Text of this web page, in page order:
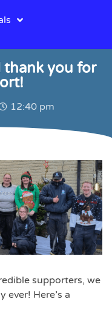
thank you for
12:40 pm
supporters, we
ever! Here’s a